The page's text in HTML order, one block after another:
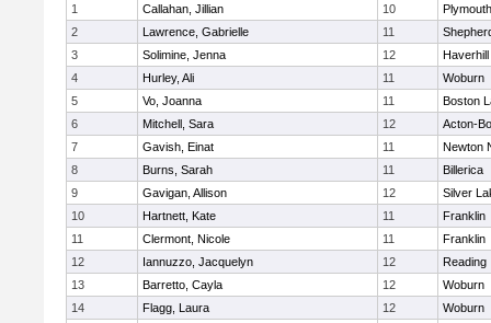
1
Callahan, Jillian 10
2
Lawrence, Gabrielle 11
3
Solimine, Jenna 12
Haverhill
4
Hurley, Ali 11
Woburn
5
Vo, Joanna 11
Boston
6
Mitchell, Sara 12
Acton-
7
Gavish, Einat 11
Newton
8
Burns, Sarah 11
Billerica
9
Gavigan, Allison 12
Silver
10
Hartnett, Kate 11
Franklin
11
Clermont, Nicole 11
Franklin
12
Iannuzzo, Jacquelyn 12
Reading
13
Barretto, Cayla 12
Woburn
14
Flagg, Laura 12
Woburn